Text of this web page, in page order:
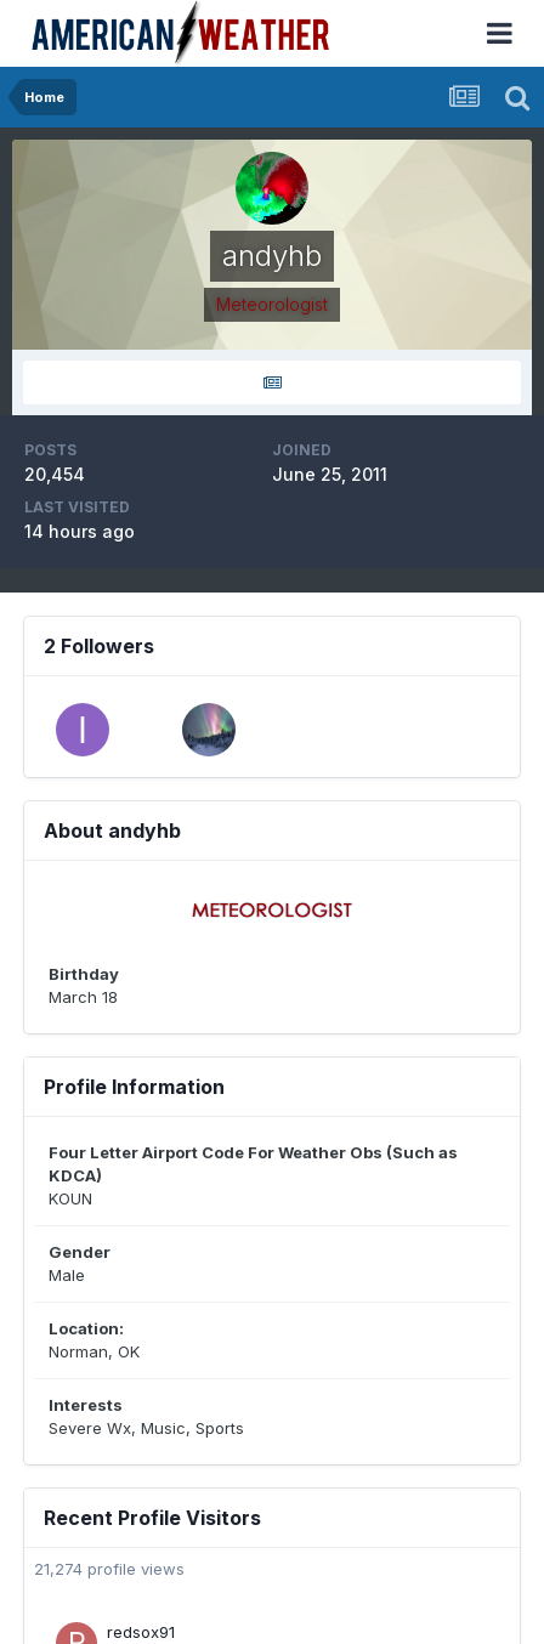
Home
andyhb
Meteorologist
POSTS
20,454
JOINED
June 25, 2011
LAST VISITED
14 hours ago
2 Followers
About andyhb
Birthday
March 18
Profile Information
Four Letter Airport Code For Weather Obs (Such as
KDCA)
KOUN
Gender
Male
Location:
Norman, OK
Interests
Severe Wx, Music, Sports
Recent Profile Visitors
21,274 profile views
redsox91